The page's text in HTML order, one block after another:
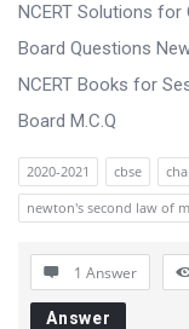
NCERT Solutions
Board Questions
NCERT Books for
Board M.C.Q
2020-2021 cbse
newton's second law of
1 Answer
Answer